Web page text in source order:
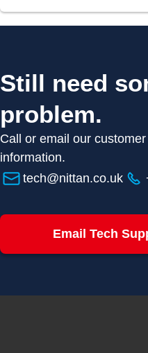
Still need
problem.
Call or email our
information.
tech@nittan.co.uk
Email Tech